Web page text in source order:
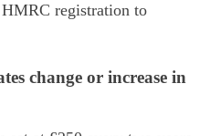
registration to
change or increase in